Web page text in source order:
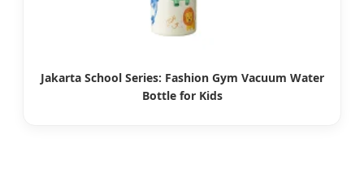
Jakarta School Series: Fashion Gym Vacuum Water
Bottle for Kids